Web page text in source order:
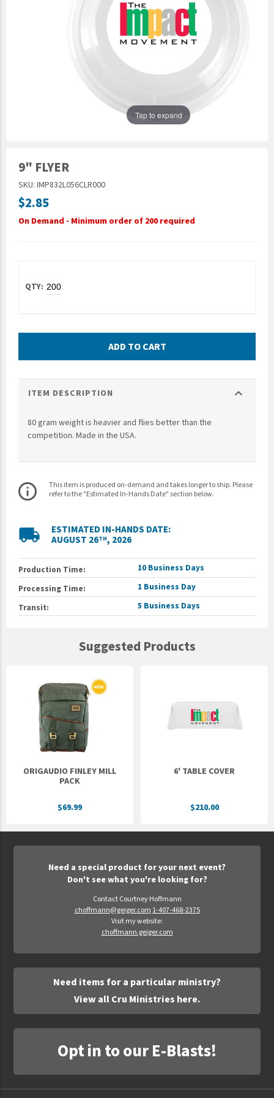
FamilyLife Weekend To Remember
Military Ministry International
Nations
SFRS
UNTO
Tap to expand
9" FLYER
SKU: IMP832L056CLR000
$2.85
On Demand - Minimum order of 200 required
ADD TO CART
ITEM DESCRIPTION expand_more
80 gram weight is heavier and flies better than the
competition. Made in the USA.
info_outline
This item is produced on-demand and takes longer to ship. Please
refer to the "Estimated In-Hands Date" section below.
local_shipping
ESTIMATED IN-HANDS DATE:
AUGUST 26TH, 2026
Production Time:
10 Business Days
Processing Time:
1 Business Day
Transit:
5 Business Days
Suggested Products
ORIGAUDIO FINLEY MILL
PACK
$69.99
6' TABLE COVER
$210.00
Need a special product for your next event?
Don't see what you're looking for?
Contact Courtney Hoffmann
choffmann@geiger.com 1-407-468-2375
Visit my website:
choffmann.geiger.com
Need items for a particular ministry?
View all Cru Ministries here.
Opt in to our E-Blasts!